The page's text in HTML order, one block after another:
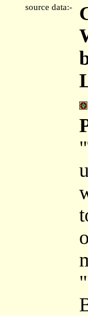
source data:-